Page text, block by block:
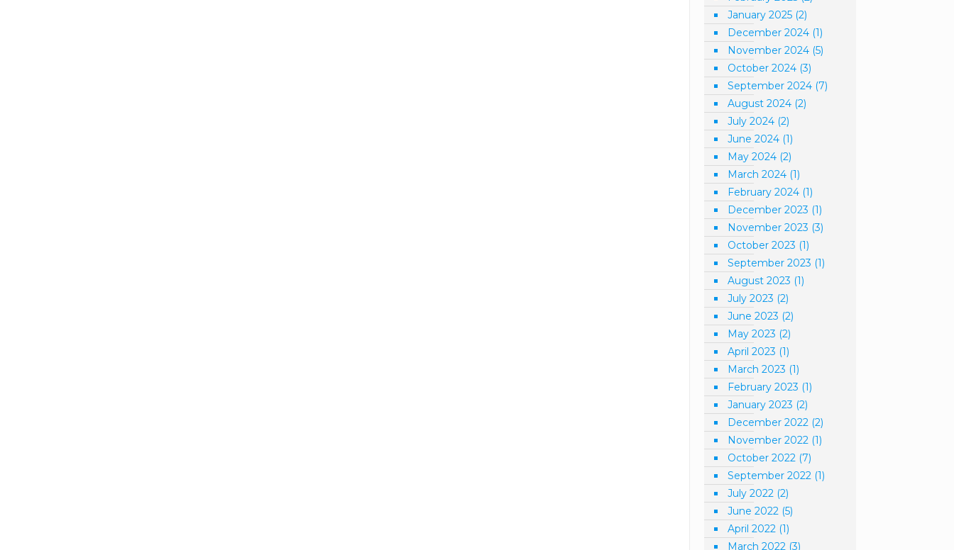
January 2025 (2)
December 2024 (1)
November 2024 (5)
October 2024 (3)
September 2024 (7)
August 2024 (2)
July 2024 (2)
June 2024 (1)
May 2024 (2)
March 2024 (1)
February 2024 (1)
December 2023 (1)
November 2023 (3)
October 2023 (1)
September 2023 (1)
August 2023 (1)
July 2023 (2)
June 2023 (2)
May 2023 (2)
April 2023 (1)
March 2023 (1)
February 2023 (1)
January 2023 (2)
December 2022 (2)
November 2022 (1)
October 2022 (7)
September 2022 (1)
July 2022 (2)
June 2022 (5)
April 2022 (1)
March 2022 (3)